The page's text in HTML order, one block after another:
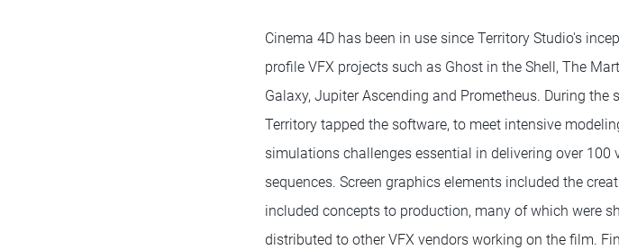
Cinema 4D has been in use since Territory Studio's
profile VFX projects such as Ghost in the Shell, The
Galaxy, Jupiter Ascending and Prometheus. During
Territory tapped the software, to meet intensive
simulations challenges essential in delivering over
sequences. Screen graphics elements included the
included concepts to production, many of which were
distributed to other VFX vendors working on the film.